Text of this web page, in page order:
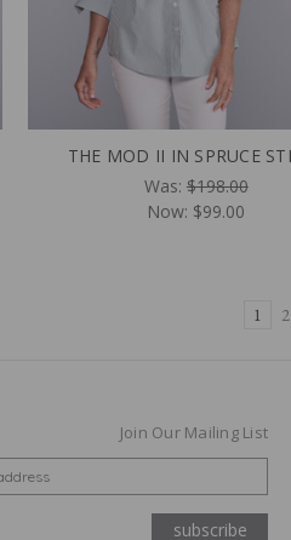
THE MOD II IN SPRUCE
Was: $198.00
Now: $99.00
1 2
Join Our Mailing List